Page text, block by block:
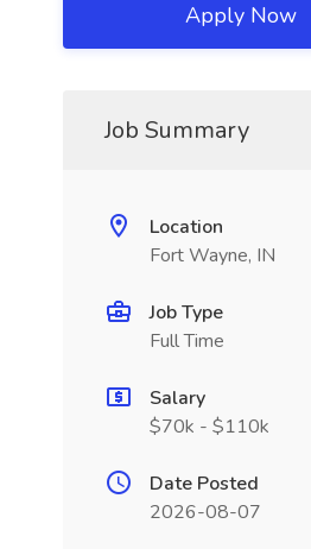
Apply Now
Job Summary
Location
Fort Wayne, IN
Job Type
Full Time
Salary
$70k - $110k
Date Posted
2026-08-07